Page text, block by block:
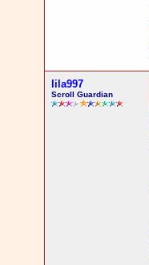
lila997
Scroll Guardian